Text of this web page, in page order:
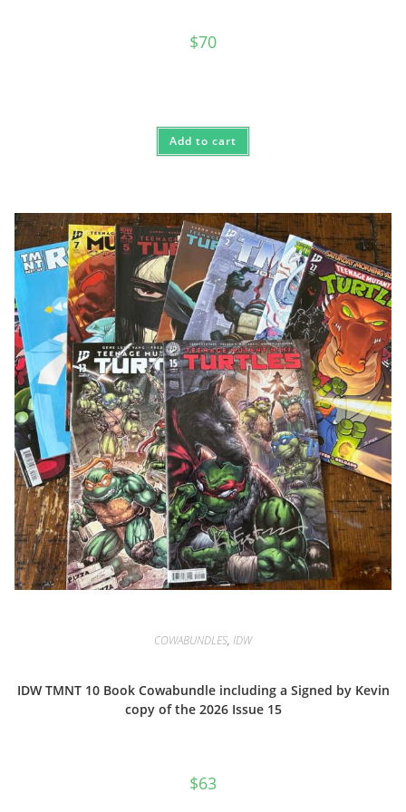
$70
Add to cart
COWABUNDLES, IDW
IDW TMNT 10 Book Cowabundle including a Signed by Kevin
copy of the 2026 Issue 15
$63